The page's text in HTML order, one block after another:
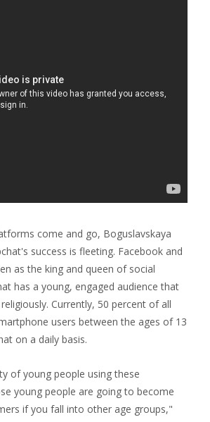
come and go, Boguslavskaya
success is fleeting. Facebook and
as the king and queen of social
has a young, engaged audience that
Currently, 50 percent of all
users between the ages of 13
on a daily basis.
of young people using these
young people are going to become
if you fall into other age groups,"